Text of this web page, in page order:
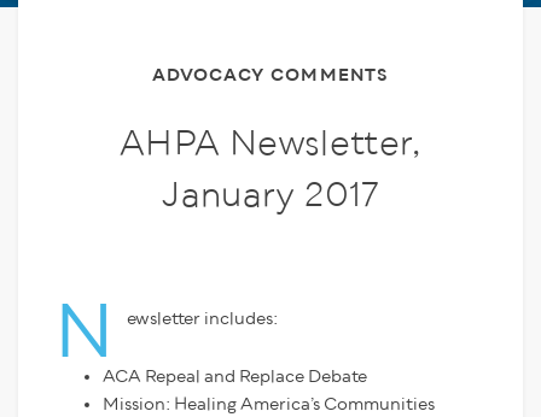
ADVOCACY COMMENTS
AHPA Newsletter,
January 2017
N ewsletter includes:
ACA Repeal and Replace Debate
Mission: Healing America’s Communities